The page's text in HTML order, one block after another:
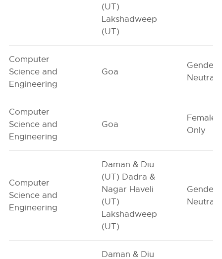
(UT)
Lakshadweep
(UT)
Computer
Science and
Engineering
Goa
Gender-
Neutral
Computer
Science and
Engineering
Goa
Female-
Only
Computer
Science and
Engineering
Daman & Diu
(UT) Dadra &
Nagar Haveli
(UT)
Lakshadweep
(UT)
Gender-
Neutral
Daman & Diu